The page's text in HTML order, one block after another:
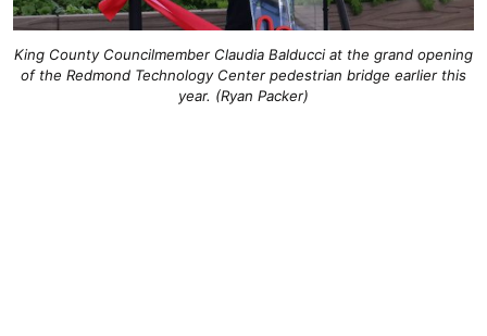
King County Councilmember Claudia Balducci at the grand opening
of the Redmond Technology Center pedestrian bridge earlier this
year. (Ryan Packer)